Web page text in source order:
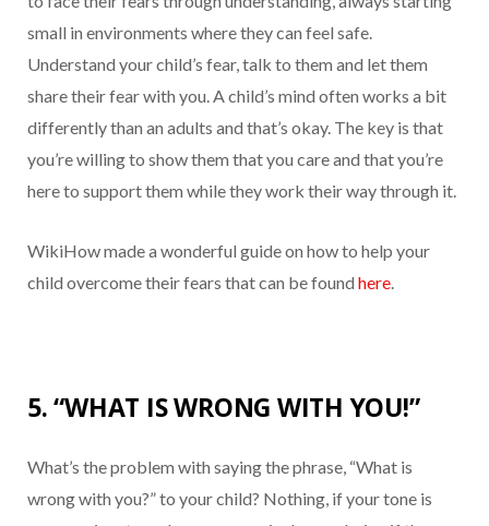
small in environments where they can feel safe.
Understand your child’s fear, talk to them and let them
share their fear with you. A child’s mind often works a bit
differently than an adults and that’s okay. The key is that
you’re willing to show them that you care and that you’re
here to support them while they work their way through it.
WikiHow made a wonderful guide on how to help your
child overcome their fears that can be found here.
5. “WHAT IS WRONG WITH YOU!”
What’s the problem with saying the phrase, “What is
wrong with you?” to your child? Nothing, if your tone is